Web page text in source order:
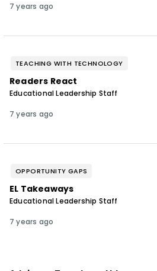
7 years ago
TEACHING WITH TECHNOLOGY
Readers React
Educational Leadership Staff
7 years ago
OPPORTUNITY GAPS
EL Takeaways
Educational Leadership Staff
7 years ago